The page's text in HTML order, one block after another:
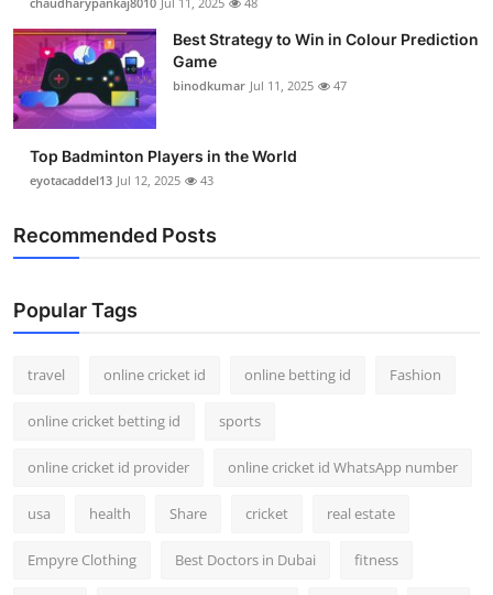
Best Strategy to Win in Colour Prediction
Game
binodkumar Jul 11, 2025 47
Top Badminton Players in the World
eyotacaddel13 Jul 12, 2025 43
Recommended Posts
Popular Tags
travel online cricket id online betting id Fashion
online cricket betting id sports
online cricket id provider online cricket id WhatsApp number
usa health Share cricket real estate
Empyre Clothing Best Doctors in Dubai fitness